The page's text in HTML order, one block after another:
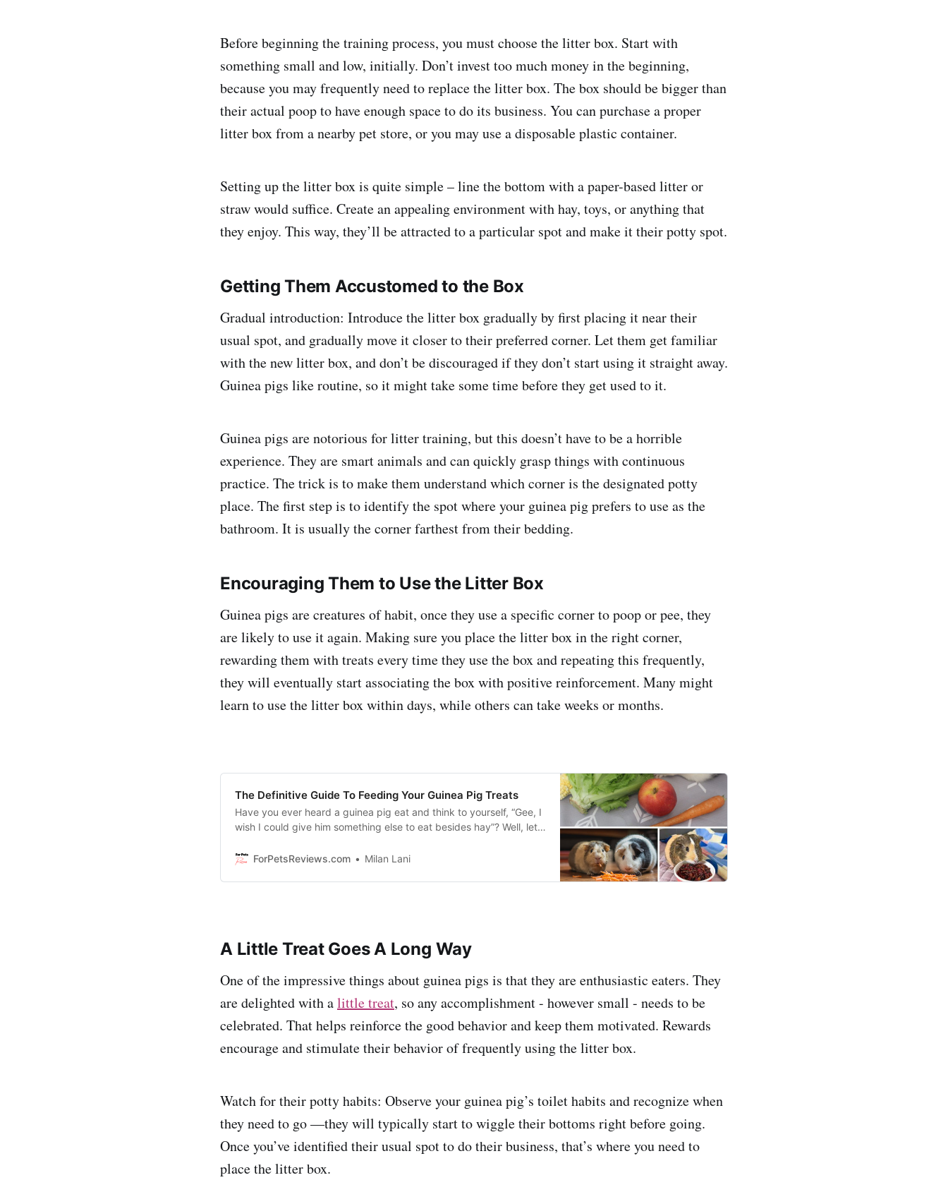
Before beginning the training process, you must choose the litter box. Start with
something small and low, initially. Don’t invest too much money in the beginning,
because you may frequently need to replace the litter box. The box should be bigger than
their actual poop to have enough space to do its business. You can purchase a proper
litter box from a nearby pet store, or you may use a disposable plastic container.
Setting up the litter box is quite simple – line the bottom with a paper-based litter or
straw would suffice. Create an appealing environment with hay, toys, or anything that
they enjoy. This way, they’ll be attracted to a particular spot and make it their potty spot.
Getting Them Accustomed to the Box
Gradual introduction: Introduce the litter box gradually by first placing it near their
usual spot, and gradually move it closer to their preferred corner. Let them get familiar
with the new litter box, and don’t be discouraged if they don’t start using it straight away.
Guinea pigs like routine, so it might take some time before they get used to it.
Guinea pigs are notorious for litter training, but this doesn’t have to be a horrible
experience. They are smart animals and can quickly grasp things with continuous
practice. The trick is to make them understand which corner is the designated potty
place. The first step is to identify the spot where your guinea pig prefers to use as the
bathroom. It is usually the corner farthest from their bedding.
Encouraging Them to Use the Litter Box
Guinea pigs are creatures of habit, once they use a specific corner to poop or pee, they
are likely to use it again. Making sure you place the litter box in the right corner,
rewarding them with treats every time they use the box and repeating this frequently,
they will eventually start associating the box with positive reinforcement. Many might
learn to use the litter box within days, while others can take weeks or months.
The Definitive Guide To Feeding Your Guinea Pig Treats
Have you ever heard a guinea pig eat and think to yourself, “Gee, I
wish I could give him something else to eat besides hay”? Well, let
ForPetsReviews.com
Milan Lani
A Little Treat Goes A Long Way
One of the impressive things about guinea pigs is that they are enthusiastic eaters. They
are delighted with alittle treat, so any accomplishment - however small - needs to be
celebrated. That helps reinforce the good behavior and keep them motivated. Rewards
encourage and stimulate their behavior of frequently using the litter box.
Watch for their potty habits: Observe your guinea pig’s toilet habits and recognize when
they need to go —they will typically start to wiggle their bottoms right before going.
Once you’ve identified their usual spot to do their business, that’s where you need to
place the litter box.